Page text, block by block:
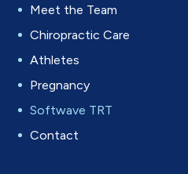
Meet the Team
Chiropractic Care
Athletes
Pregnancy
Softwave TRT
Contact